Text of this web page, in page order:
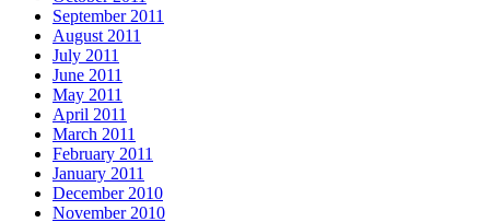
September 2011
August 2011
July 2011
June 2011
May 2011
April 2011
March 2011
February 2011
January 2011
December 2010
November 2010